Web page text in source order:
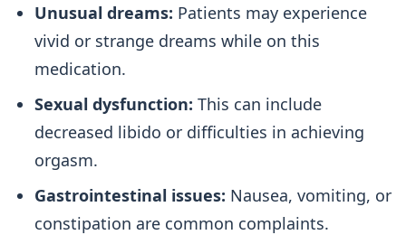
Unusual dreams: Patients may experience
vivid or strange dreams while on this
medication.
Sexual dysfunction: This can include
decreased libido or difficulties in achieving
orgasm.
Gastrointestinal issues: Nausea, vomiting, or
constipation are common complaints.